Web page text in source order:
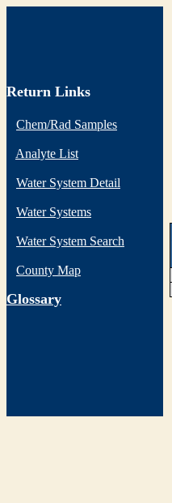
Return Links
Chem/Rad Samples
Analyte List
Water System Detail
Water Systems
Water System Search
County Map
Glossary